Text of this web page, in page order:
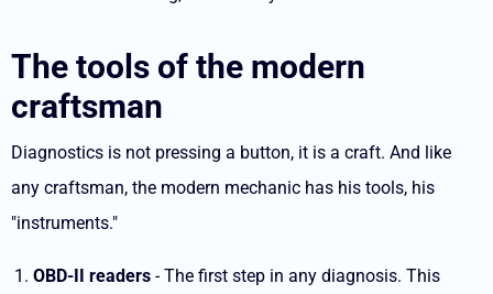
The tools of the modern
craftsman
Diagnostics is not pressing a button, it is a craft. And like
any craftsman, the modern mechanic has his tools, his
"instruments."
OBD-II readers - The first step in any diagnosis. This